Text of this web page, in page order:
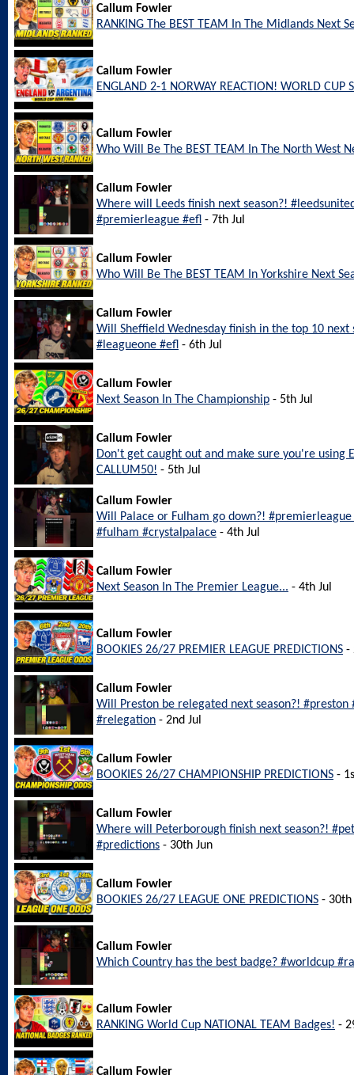
Callum Fowler
RANKING The BEST TEAM In The Midlands Next
Callum Fowler
ENGLAND 2-1 NORWAY REACTION! WORLD CUP
Callum Fowler
Who Will Be The BEST TEAM In The North West
Callum Fowler
Where will Leeds finish next season?!
#premierleague #efl - 7th Jul
Callum Fowler
Who Will Be The BEST TEAM In Yorkshire Next
Callum Fowler
Will Sheffield Wednesday finish in the top 10 next
#leagueone #efl - 6th Jul
Callum Fowler
Next Season In The Championship - 5th Jul
Callum Fowler
Don't get caught out and make sure you're using
CALLUM50! - 5th Jul
Callum Fowler
Will Palace or Fulham go down?!
#fulham #crystalpalace - 4th Jul
Callum Fowler
Next Season In The Premier League... - 4th Jul
Callum Fowler
BOOKIES 26/27 PREMIER LEAGUE PREDICTIONS -
Callum Fowler
Will Preston be relegated next season?!
#relegation - 2nd Jul
Callum Fowler
BOOKIES 26/27 CHAMPIONSHIP PREDICTIONS -
Callum Fowler
Where will Peterborough finish next season?!
#predictions - 30th Jun
Callum Fowler
BOOKIES 26/27 LEAGUE ONE PREDICTIONS - 30th
Callum Fowler
Which Country has the best badge? #worldcup
Callum Fowler
RANKING World Cup NATIONAL TEAM Badges! -
Callum Fowler